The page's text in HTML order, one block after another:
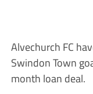
Alvechurch FC
Swindon Town
month loan deal.